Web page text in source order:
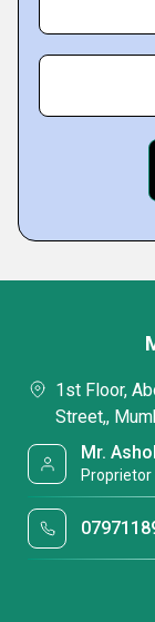
1st Floor,
Street,,
Mr.
Proprietor